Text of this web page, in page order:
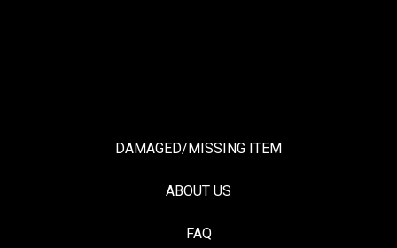
DAMAGED/MISSING ITEM
ABOUT US
FAQ